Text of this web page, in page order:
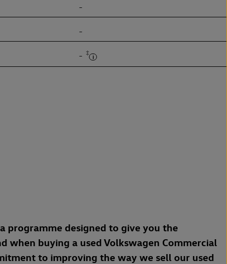
-
-
- ‡
programme designed to give you the
when buying a used Volkswagen Commercial
to improving the way we sell our used